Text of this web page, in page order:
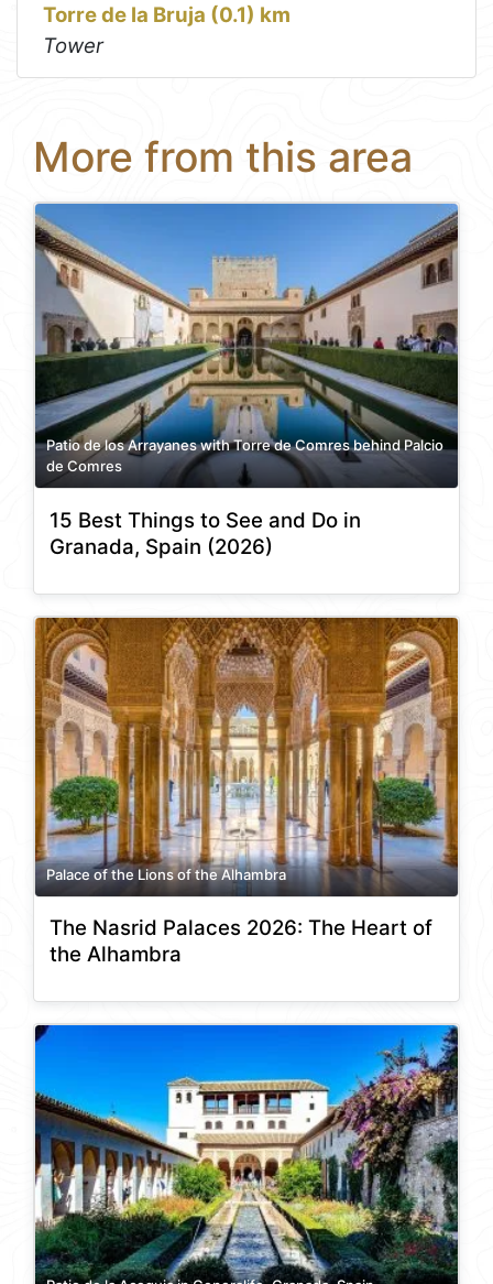
Torre de la Bruja (0.1) km
Tower
More from this area
Patio de los Arrayanes with Torre de Comres behind Palcio
de Comres
15 Best Things to See and Do in
Granada, Spain (2026)
Palace of the Lions of the Alhambra
The Nasrid Palaces 2026: The Heart of
the Alhambra